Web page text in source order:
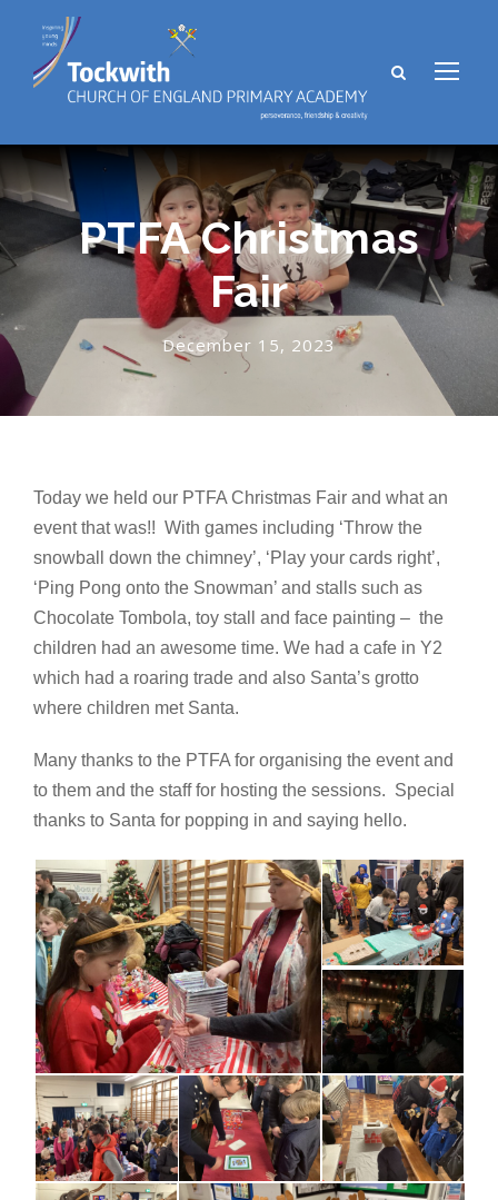
PTFA Christmas
Fair
December 15, 2023
Today we held our PTFA Christmas Fair and what an
event that was!! With games including ‘Throw the
snowball down the chimney’, ‘Play your cards right’,
‘Ping Pong onto the Snowman’ and stalls such as
Chocolate Tombola, toy stall and face painting – the
children had an awesome time. We had a cafe in Y2
which had a roaring trade and also Santa’s grotto
where children met Santa.
Many thanks to the PTFA for organising the event and
to them and the staff for hosting the sessions. Special
thanks to Santa for popping in and saying hello.